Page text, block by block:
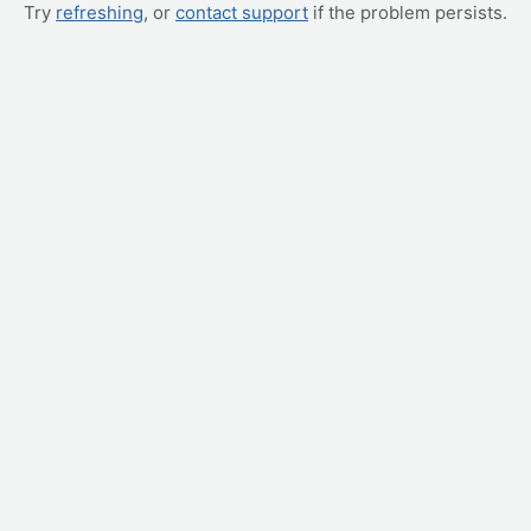
Try refreshing, or contact support if the problem persists.